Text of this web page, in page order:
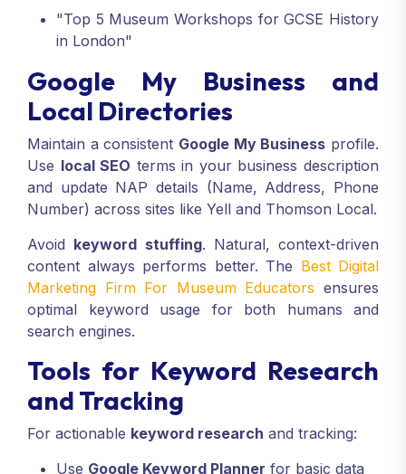
"Top 5 Museum Workshops for GCSE History
in London"
Google My Business and
Local Directories
Maintain a consistent Google My Business profile.
Use local SEO terms in your business description
and update NAP details (Name, Address, Phone
Number) across sites like Yell and Thomson Local.
Avoid keyword stuffing. Natural, context-driven
content always performs better. The Best Digital
Marketing Firm For Museum Educators ensures
optimal keyword usage for both humans and
search engines.
Tools for Keyword Research
and Tracking
For actionable keyword research and tracking:
Use Google Keyword Planner for basic data